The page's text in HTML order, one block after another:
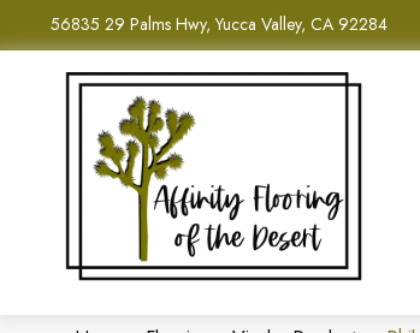
56835 29 Palms Hwy, Yucca Valley, CA 92284